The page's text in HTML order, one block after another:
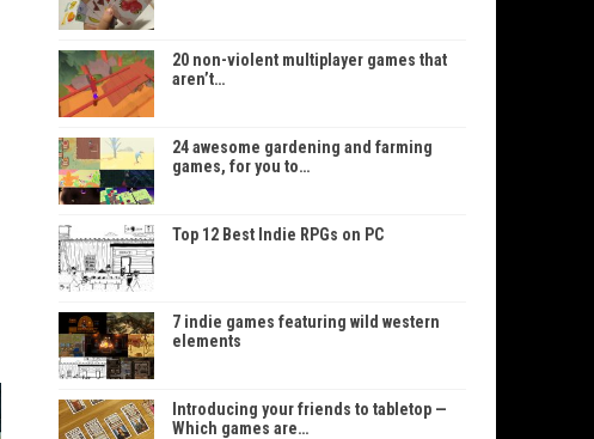
20 non-violent multiplayer games that
aren’t…
24 awesome gardening and farming
games, for you to…
Top 12 Best Indie RPGs on PC
7 indie games featuring wild western
elements
Introducing your friends to tabletop —
Which games are…